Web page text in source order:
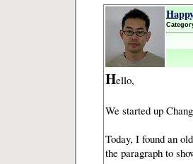
Hello,
We started up
Today, I found an
the paragraph to